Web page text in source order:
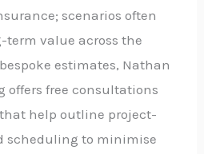
scenarios often
value across the
estimates, Nathan
offers free consultations
help outline project-
scheduling to minimise